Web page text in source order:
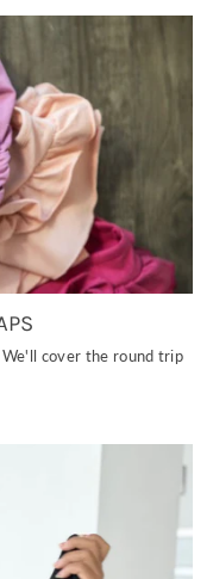
cover the round trip